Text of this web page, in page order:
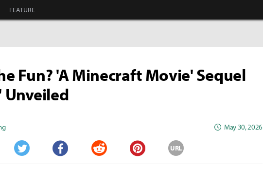
FEATURE
Fun? 'A Minecraft Movie' Sequel
Unveiled
May 30, 2026
Twitter Facebook Reddit Pinterest
URL